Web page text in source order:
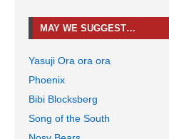
MAY WE SUGGEST…
Yasuji Ora ora ora
Phoenix
Bibi Blocksberg
Song of the South